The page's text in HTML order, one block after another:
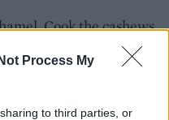
Process My
to third parties, or
Cook the cashews
Warm the plant-
Melt the dairy-free
to the pan, stirring